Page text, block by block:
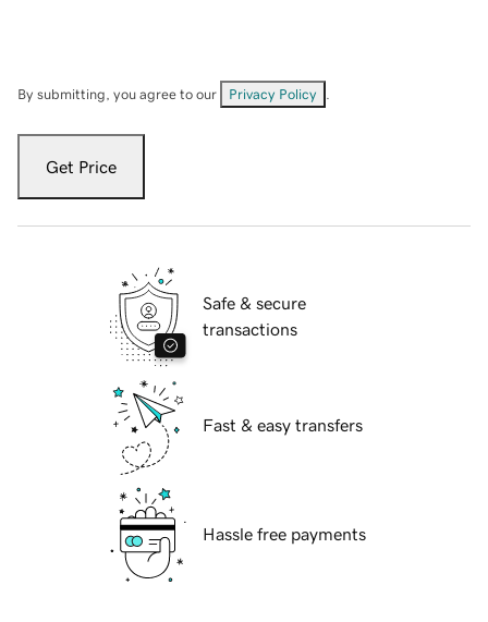
By submitting, you agree to our Privacy Policy
Get Price
Safe & secure
transactions
Fast & easy transfers
Hassle free payments